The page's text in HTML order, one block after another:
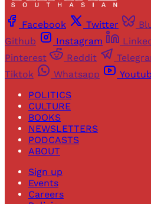
Facebook Twitter
Github
Instagram
Pinterest
Reddit
Tiktok
Whatsapp
POLITICS
CULTURE
BOOKS
NEWSLETTERS
PODCASTS
ABOUT
Sign up
Events
Careers